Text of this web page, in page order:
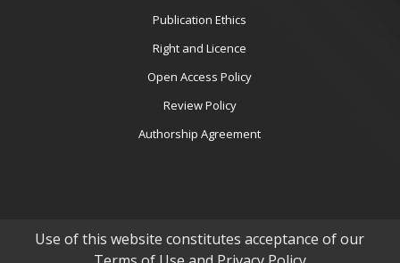
Publication Ethics
Right and Licence
Open Access Policy
Review Policy
Authorship Agreement
Use of this website constitutes acceptance of our